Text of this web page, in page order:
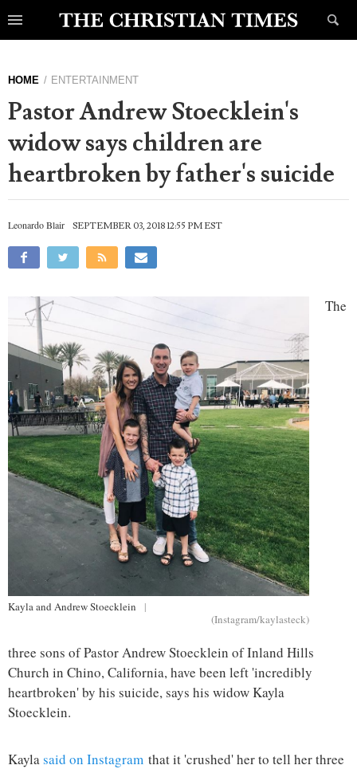
HOME ENTERTAINMENT
Pastor Andrew Stoecklein's
widow says children are
heartbroken by father's suicide
Leonardo Blair SEPTEMBER 03, 2018 12:55 PM EST
Kayla and Andrew Stoecklein
|
(Instagram/kaylasteck)
The
three sons of Pastor Andrew Stoecklein of Inland Hills
Church in Chino, California, have been left 'incredibly
heartbroken' by his suicide, says his widow Kayla
Stoecklein.
Kaylasaid on Instagram that it 'crushed' her to tell her three